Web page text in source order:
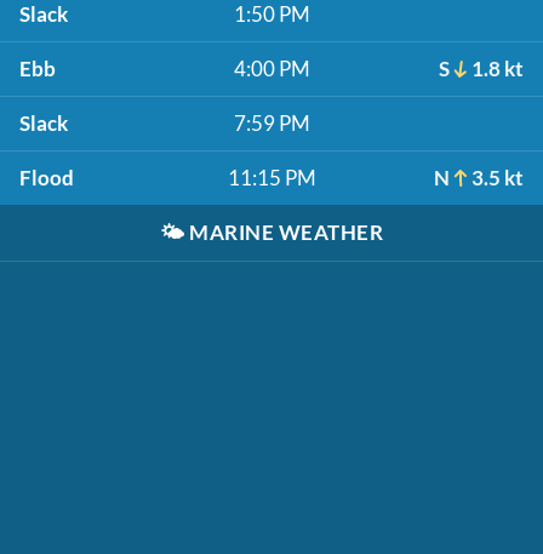
Slack 1:50 PM
Ebb 4:00 PM S 1.8 kt
Slack 7:59 PM
Flood 11:15 PM N 3.5 kt
🌤️ MARINE WEATHER